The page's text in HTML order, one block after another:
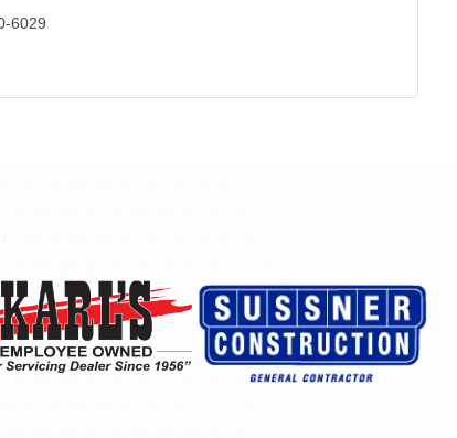
6029